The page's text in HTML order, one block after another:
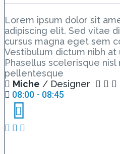
Lorem ipsum dolor sit
adipiscing elit. Sed vitae
cursus magna eget sem
Vestibulum dictum nibh
Phasellus scelerisque
pellentesque
Miche / Designer
08:00 - 08:45